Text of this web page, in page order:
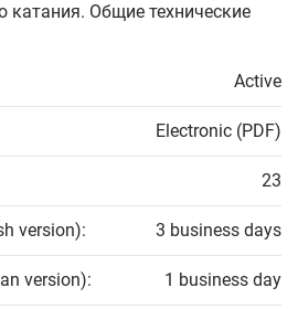
катания. Общие технические
Active
Electronic (PDF)
23
version): 3 business days
version): 1 business day